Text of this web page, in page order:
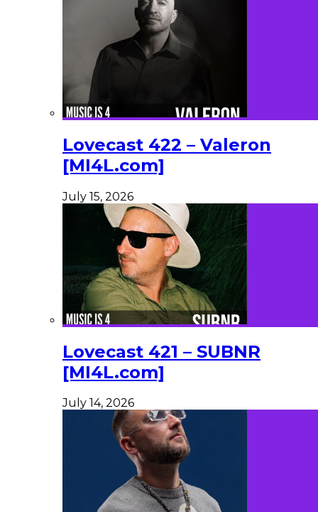
Lovecast 422 – Valeron
[MI4L.com]
July 15, 2026
Lovecast 421 – SUBNR
[MI4L.com]
July 14, 2026